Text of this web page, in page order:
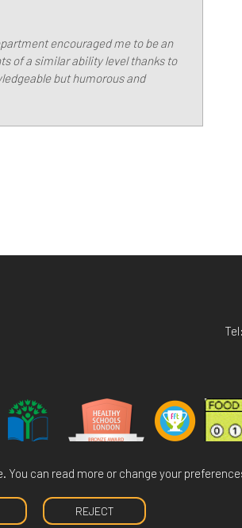
encouraged me to be an
of a similar ability level thanks to
but humorous and
Tel:
can read more or change your
REJECT